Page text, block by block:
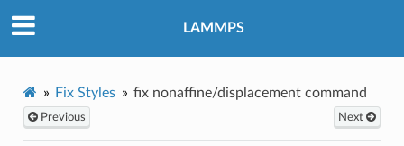
LAMMPS
Fix Styles fix nonaffine/displacement command
Previous Next